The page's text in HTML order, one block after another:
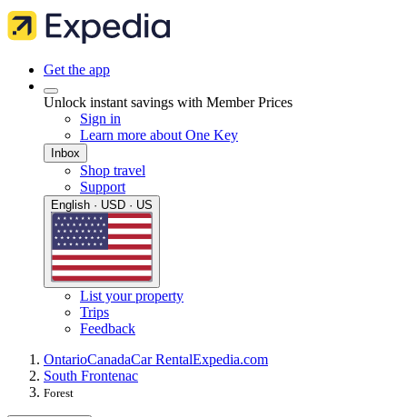
Get the app
Unlock instant savings with Member Prices
Sign in
Learn more about One Key
Inbox
Shop travel
Support
English · USD · US
List your property
Trips
Feedback
OntarioCanadaCar RentalExpedia.com
South Frontenac
Forest